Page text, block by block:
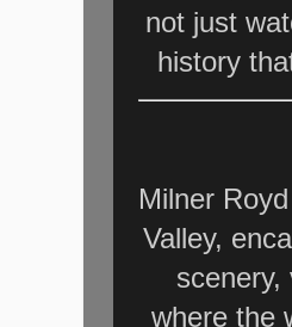
not just
history
Milner
Valley,
where the